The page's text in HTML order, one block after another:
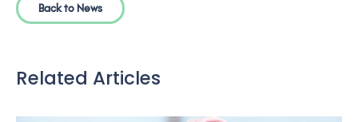
Back to News
Related Articles